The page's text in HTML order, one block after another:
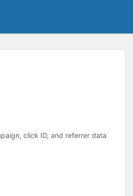
click ID, and referrer data